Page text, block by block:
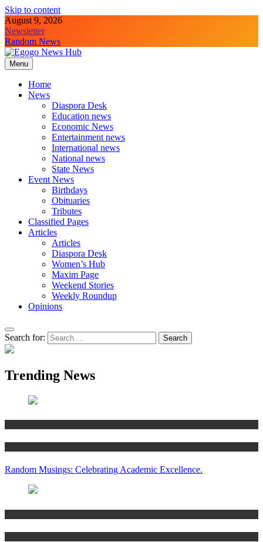
Skip to content
August 9, 2026
Newsletter
Random News
Egogo News Hub
Nigeria meets the Diaspora
Menu
Home
News
Diaspora Desk
Education news
Economic News
Entertainment news
International news
National news
State News
Event News
Birthdays
Obituaries
Tributes
Classified Pages
Articles
Articles
Diaspora Desk
Women’s Hub
Maxim Page
Weekend Stories
Weekly Roundup
Opinions
Search for:
Trending News
Random Musings: Celebrating Academic Excellence.